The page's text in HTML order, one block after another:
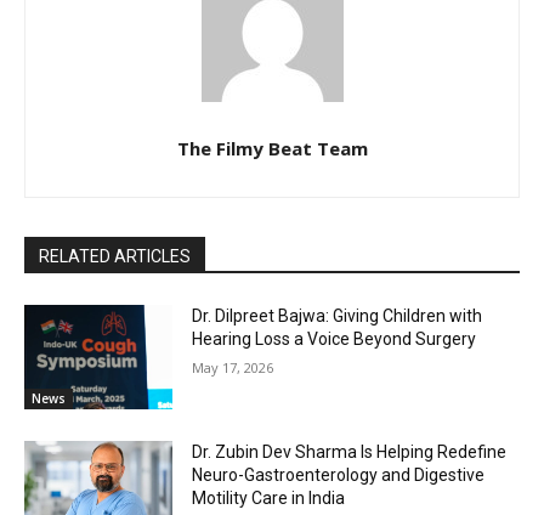
The Filmy Beat Team
RELATED ARTICLES
News
Dr. Dilpreet Bajwa: Giving Children with
Hearing Loss a Voice Beyond Surgery
May 17, 2026
Dr. Zubin Dev Sharma Is Helping Redefine
Neuro-Gastroenterology and Digestive
Motility Care in India